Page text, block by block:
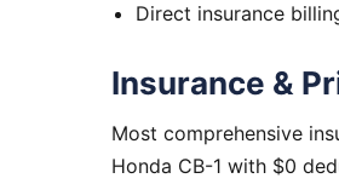
Direct insurance
Insurance &
Most comprehensive
Honda CB-1 with $0